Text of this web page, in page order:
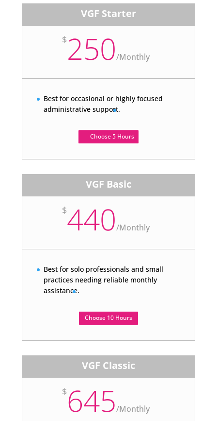
VGF Starter
$250/Monthly
Best for occasional or highly focused
administrative support.
Choose 5 Hours
VGF Basic
$440/Monthly
Best for solo professionals and small
practices needing reliable monthly
assistance.
Choose 10 Hours
VGF Classic
$645/Monthly